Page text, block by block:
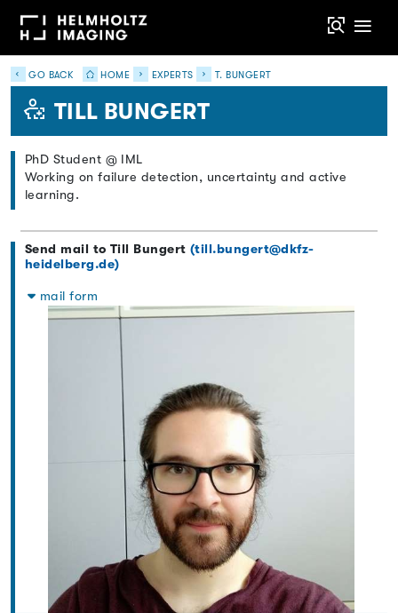
GO BACK HOME EXPERTS T. BUNGERT
TILL BUNGERT
PhD Student @ IML
Working on failure detection, uncertainty and active
learning.
Send mail to Till Bungert(till.bungert@dkfz-
heidelberg.de)
mail form